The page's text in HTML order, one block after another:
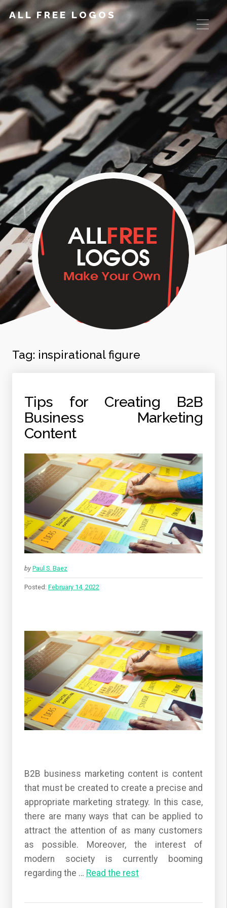
ALL FREE LOGOS
Tag: inspirational figure
Tips for Creating B2B
Business Marketing
Content
by Paul S. Baez
Posted: February 14, 2022
B2B business marketing content is content
that must be created to create a precise and
appropriate marketing strategy. In this case,
there are many ways that can be applied to
attract the attention of as many customers
as possible. Moreover, the interest of
modern society is currently booming
regarding the … Read the rest